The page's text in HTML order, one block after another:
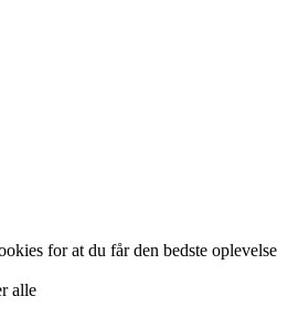
for at du får den bedste oplevelse
alle